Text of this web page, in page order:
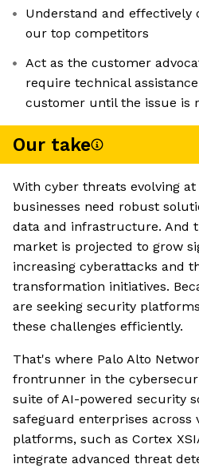
Understand and effectively
our top competitors
Act as the customer
require technical
customer until the issue is
Our take
With cyber threats evolving
businesses need robust
data and infrastructure. And
market is projected to grow
increasing cyberattacks and
transformation initiatives.
are seeking security
these challenges efficiently.
That's where Palo Alto
frontrunner in the
suite of AI-powered security
safeguard enterprises across
platforms, such as Cortex
integrate advanced threat